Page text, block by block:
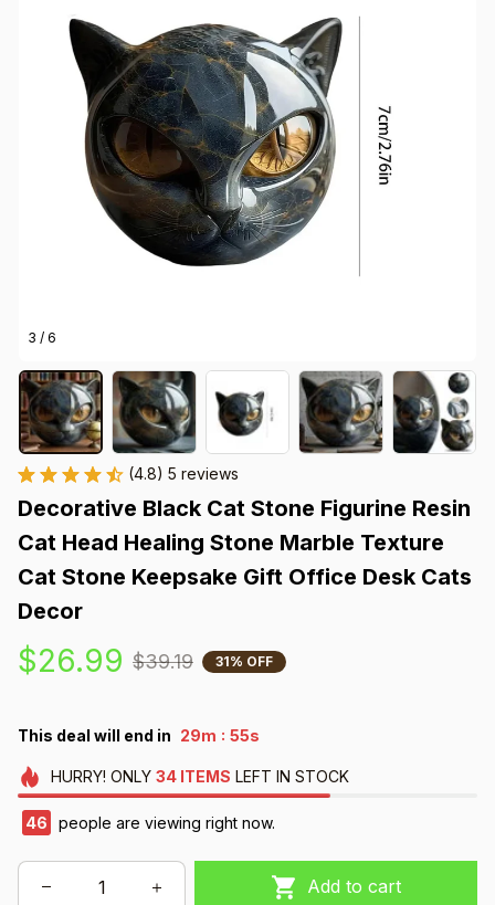
3 / 6
(4.8) 5 reviews
Decorative Black Cat Stone Figurine Resin
Cat Head Healing Stone Marble Texture
Cat Stone Keepsake Gift Office Desk Cats
Decor
$26.99 $39.19 31% OFF
This deal will end in 29m : 54s
HURRY! ONLY 34 ITEMS LEFT IN STOCK
46 people are viewing right now.
Add to cart